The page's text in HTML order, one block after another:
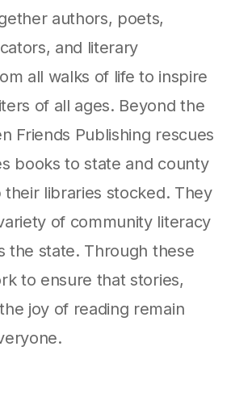
authors, poets,
and literary
all walks of life to inspire
of all ages. Beyond the
Friends Publishing rescues
books to state and county
libraries stocked. They
of community literacy
the state. Through these
to ensure that stories,
joy of reading remain